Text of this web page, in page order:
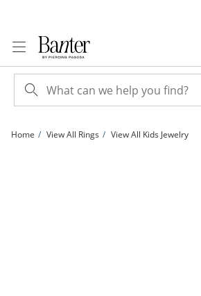
Home View All Rings View All Kids Jewelry